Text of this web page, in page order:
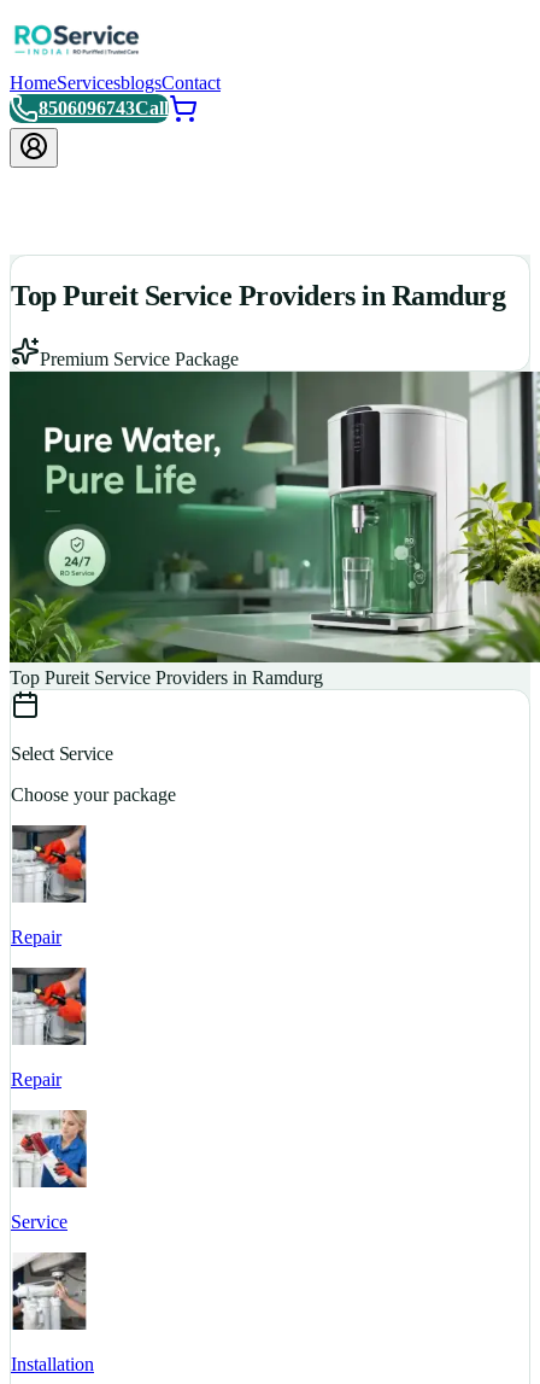
HomeServicesblogsContact
8506096743Call
Top Pureit Service Providers in Ramdurg
Premium Service Package
Top Pureit Service Providers in Ramdurg
Select Service
Choose your package
Repair
Repair
Service
Installation